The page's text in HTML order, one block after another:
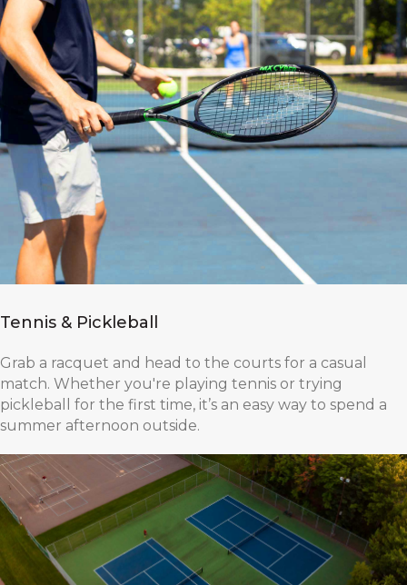
Tennis & Pickleball
Grab a racquet and head to the courts for a casual
match. Whether you're playing tennis or trying
pickleball for the first time, it’s an easy way to spend a
summer afternoon outside.